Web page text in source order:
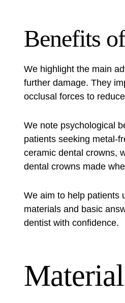
Benefits
We highlight the main
further damage. They
occlusal forces to
We note psychological
patients seeking metal-
ceramic dental crowns,
dental crowns made
We aim to help patients
materials and basic
dentist with confidence.